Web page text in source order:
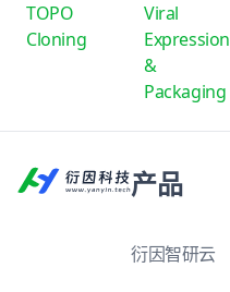
TOPO
Cloning
Viral
Expression
&
Packaging
产品
衍因智研云